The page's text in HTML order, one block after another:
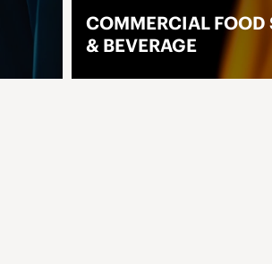
COMMERCIAL FOOD
& BEVERAGE